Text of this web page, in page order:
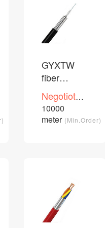
GYXTW
fiber
optical
cable
Negotioted
price
10000
meter (Min.Order)